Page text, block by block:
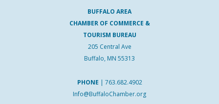
BUFFALO AREA
CHAMBER OF COMMERCE &
TOURISM BUREAU
205 Central Ave
Buffalo, MN 55313
PHONE | 763.682.4902
Info@BuffaloChamber.org